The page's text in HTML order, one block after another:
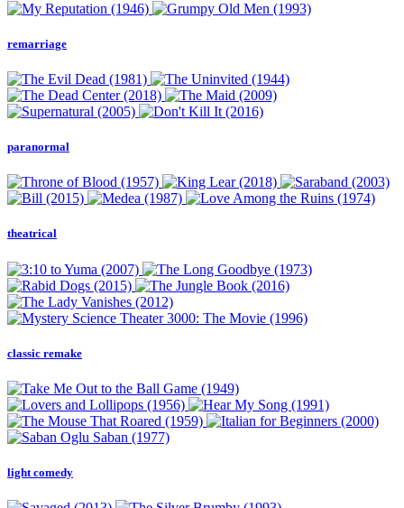
remarriage
paranormal
theatrical
classic remake
light comedy